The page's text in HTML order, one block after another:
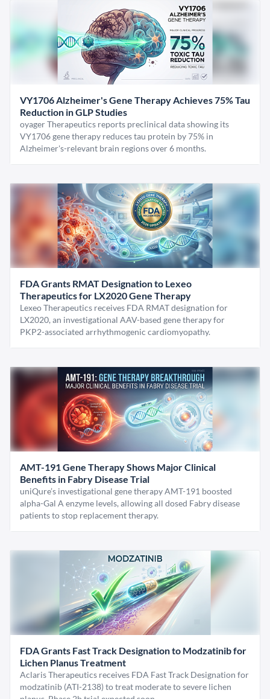
VY1706 Alzheimer's Gene Therapy Achieves 75% Tau
Reduction in GLP Studies
oyager Therapeutics reports preclinical data showing its
VY1706 gene therapy reduces tau protein by 75% in
Alzheimer's-relevant brain regions over 6 months.
FDA Grants RMAT Designation to Lexeo
Therapeutics for LX2020 Gene Therapy
Lexeo Therapeutics receives FDA RMAT designation for
LX2020, an investigational AAV-based gene therapy for
PKP2-associated arrhythmogenic cardiomyopathy.
AMT-191 Gene Therapy Shows Major Clinical
Benefits in Fabry Disease Trial
uniQure’s investigational gene therapy AMT-191 boosted
alpha-Gal A enzyme levels, allowing all dosed Fabry disease
patients to stop replacement therapy.
FDA Grants Fast Track Designation to Modzatinib for
Lichen Planus Treatment
Aclaris Therapeutics receives FDA Fast Track Designation for
modzatinib (ATI-2138) to treat moderate to severe lichen